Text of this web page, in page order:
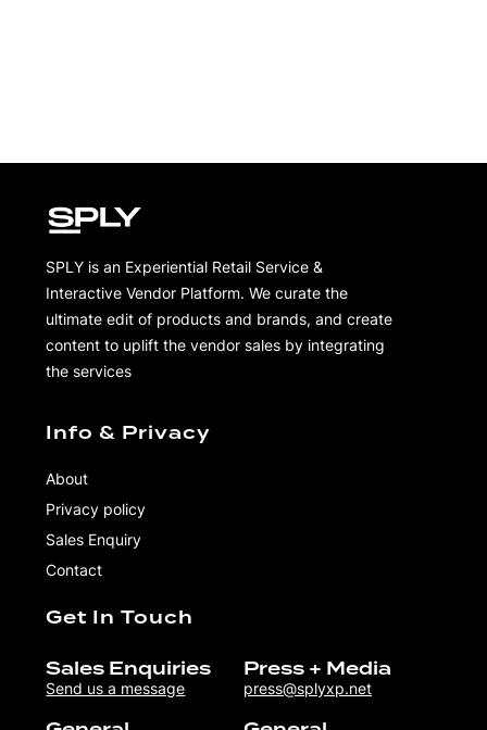
SPLY is an Experiential Retail Service &
Interactive Vendor Platform. We curate the
ultimate edit of products and brands, and create
content to uplift the vendor sales by integrating
the services
Info & Privacy
About
Privacy policy
Sales Enquiry
Contact
Get In Touch
Sales Enquiries
Send us a message
Press + Media
press@splyxp.net